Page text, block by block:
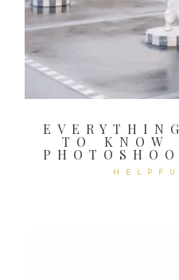
TO KNOW